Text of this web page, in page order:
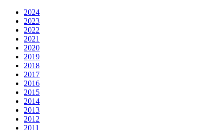
2024
2023
2022
2021
2020
2019
2018
2017
2016
2015
2014
2013
2012
2011